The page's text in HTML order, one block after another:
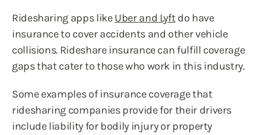
Ridesharing apps likeUber and Lyftdo have
insurance to cover accidents and other vehicle
collisions. Rideshare insurance can fulfill coverage
gaps that cater to those who work in this industry.
Some examples of insurance coverage that
ridesharing companies provide for their drivers
include liability for bodily injury or property